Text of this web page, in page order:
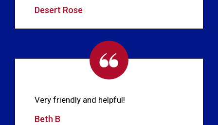
Desert Rose
Very friendly and helpful!
Beth B